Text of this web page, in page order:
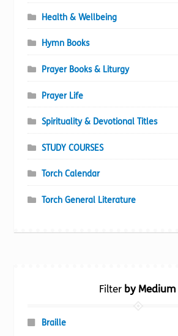
Health & Wellbeing
Hymn Books
Prayer Books & Liturgy
Prayer Life
Spirituality & Devotional Titles
STUDY COURSES
Torch Calendar
Torch General Literature
Filterby Medium
Braille